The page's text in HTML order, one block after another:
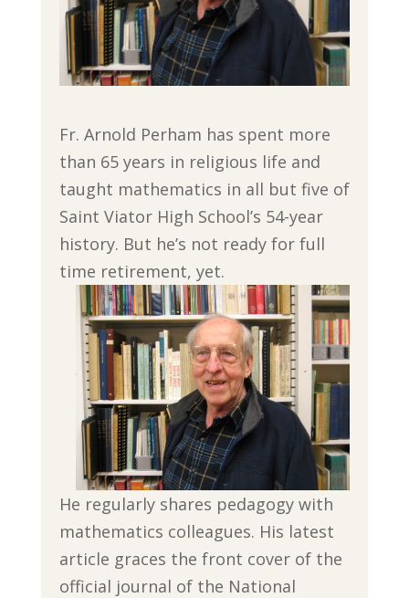
Fr. Arnold Perham has spent more
than 65 years in religious life and
taught mathematics in all but five of
Saint Viator High School’s 54-year
history. But he’s not ready for full
time retirement, yet.
He regularly shares pedagogy with
mathematics colleagues. His latest
article graces the front cover of the
official journal of the National